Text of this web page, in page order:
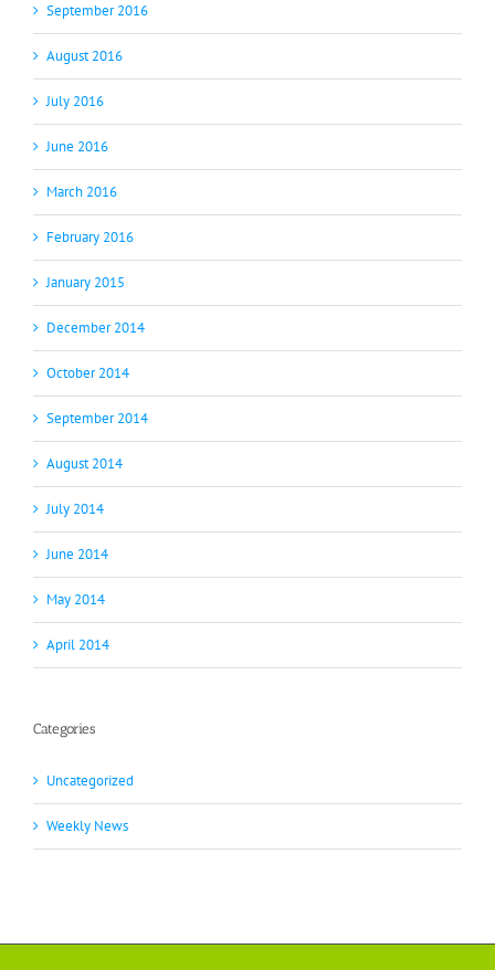
September 2016
August 2016
July 2016
June 2016
March 2016
February 2016
January 2015
December 2014
October 2014
September 2014
August 2014
July 2014
June 2014
May 2014
April 2014
Categories
Uncategorized
Weekly News